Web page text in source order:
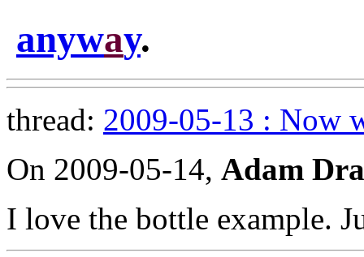
anyway.
thread: 2009-05-13 : Now
On 2009-05-14, Adam
I love the bottle example.